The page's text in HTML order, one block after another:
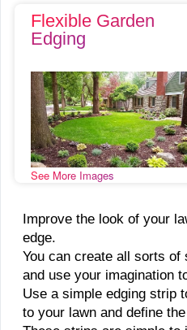
Flexible Garden
Edging
See More Images
Improve the look of your
edge.
You can create all sorts of
and use your imagination
Use a simple edging strip
to your lawn and define